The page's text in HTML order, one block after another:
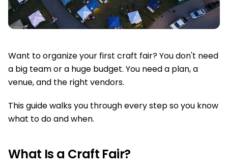
Want to organize your first craft fair? You don't need
a big team or a huge budget. You need a plan, a
venue, and the right vendors.
This guide walks you through every step so you know
what to do and when.
What Is a Craft Fair?